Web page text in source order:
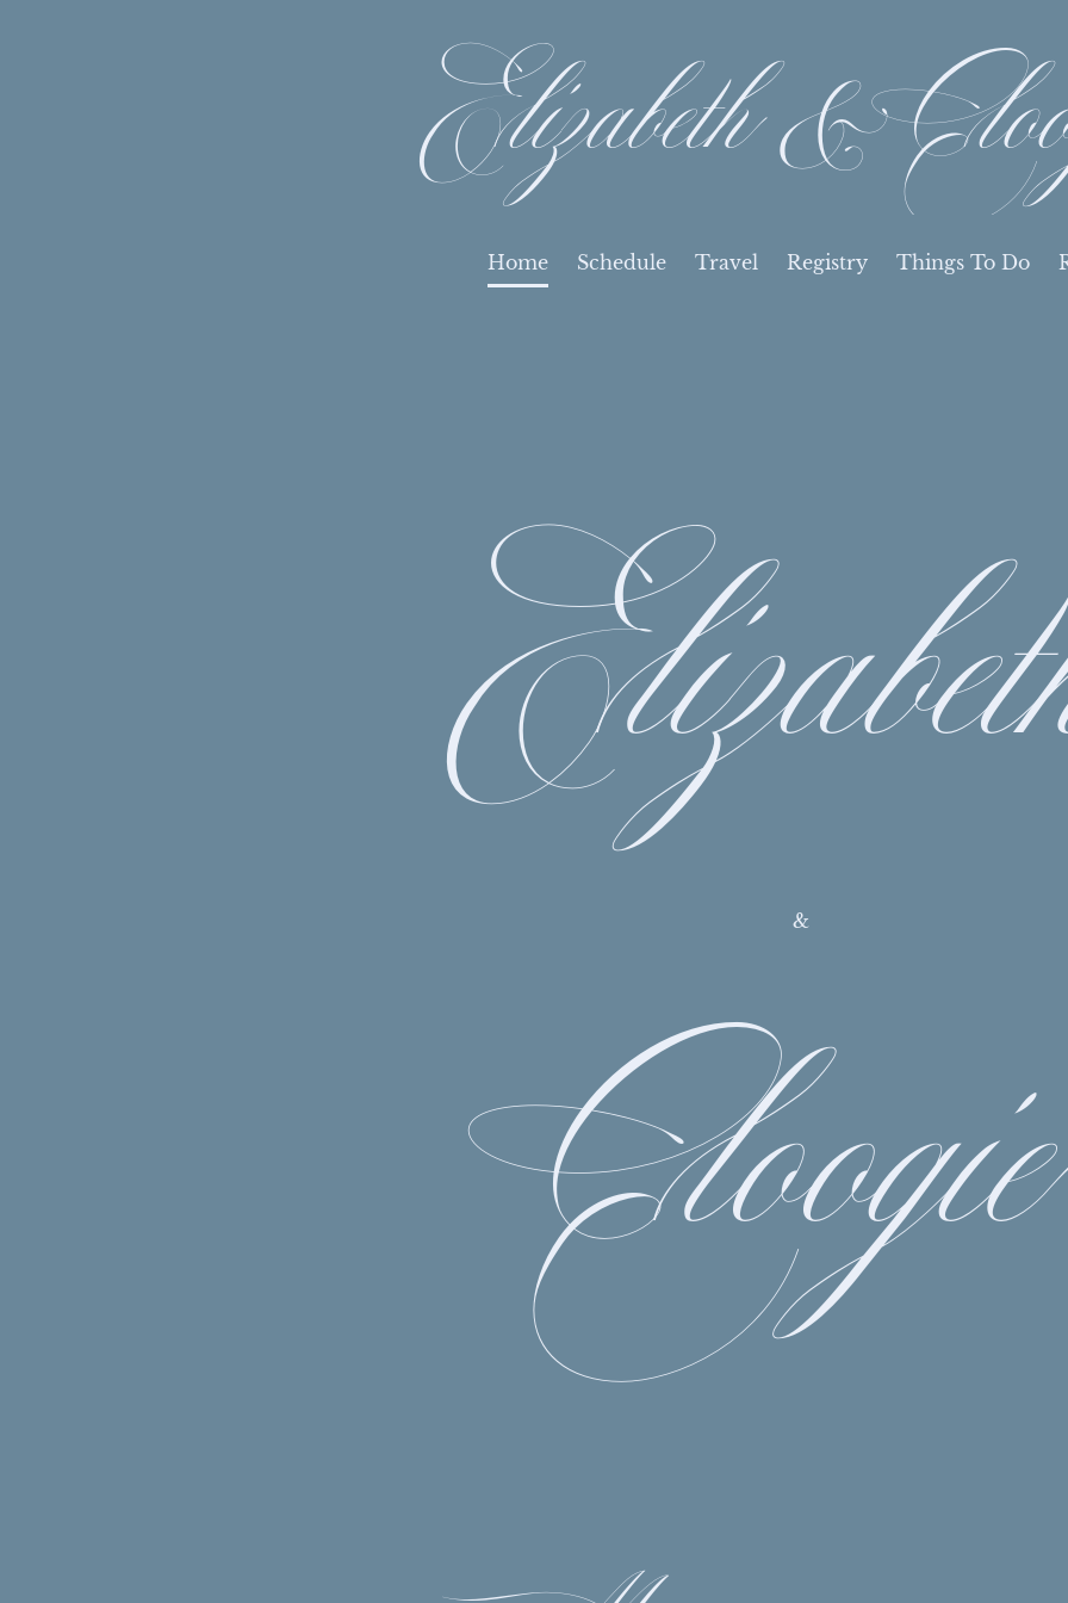
Elizabeth &
Home Schedule Travel Registry Things To Do
&
Cloogie